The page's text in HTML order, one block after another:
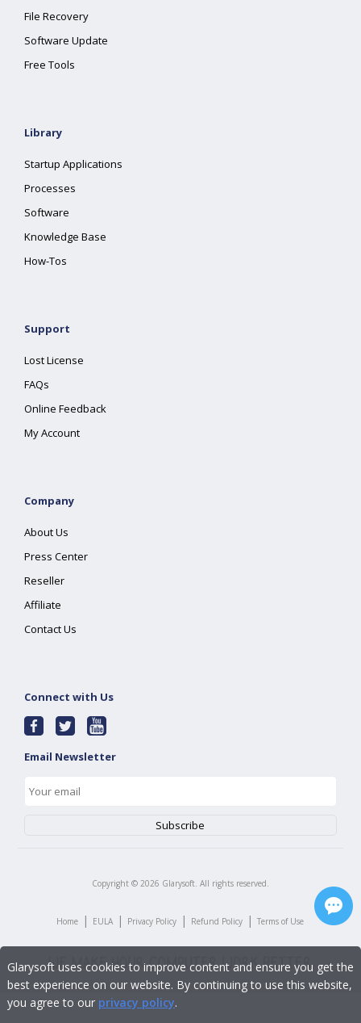
File Recovery
Software Update
Free Tools
Library
Startup Applications
Processes
Software
Knowledge Base
How-Tos
Support
Lost License
FAQs
Online Feedback
My Account
Company
About Us
Press Center
Reseller
Affiliate
Contact Us
Connect with Us
Email Newsletter
Copyright © 2026 Glarysoft. All rights reserved.
Home | EULA | Privacy Policy | Refund Policy | Terms of Use
Glarysoft uses cookies to improve content and ensure you get the
best experience on our website. By continuing to use this website,
you agree to our privacy policy.